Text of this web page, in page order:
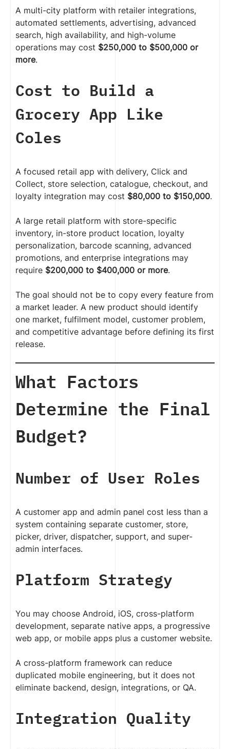
A multi-city platform with retailer integrations,
automated settlements, advertising, advanced
search, high availability, and high-volume
operations may cost $250,000 to $500,000 or
more.
Cost to Build a
Grocery App Like
Coles
A focused retail app with delivery, Click and
Collect, store selection, catalogue, checkout, and
loyalty integration may cost $80,000 to $150,000.
A large retail platform with store-specific
inventory, in-store product location, loyalty
personalization, barcode scanning, advanced
promotions, and enterprise integrations may
require $200,000 to $400,000 or more.
The goal should not be to copy every feature from
a market leader. A new product should identify
one market, fulfilment model, customer problem,
and competitive advantage before defining its first
release.
What Factors
Determine the Final
Budget?
Number of User Roles
A customer app and admin panel cost less than a
system containing separate customer, store,
picker, driver, dispatcher, support, and super-
admin interfaces.
Platform Strategy
You may choose Android, iOS, cross-platform
development, separate native apps, a progressive
web app, or mobile apps plus a customer website.
A cross-platform framework can reduce
duplicated mobile engineering, but it does not
eliminate backend, design, integrations, or QA.
Integration Quality